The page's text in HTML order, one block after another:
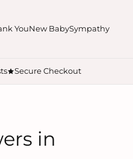
YouNew BabySympathy
Secure Checkout
in